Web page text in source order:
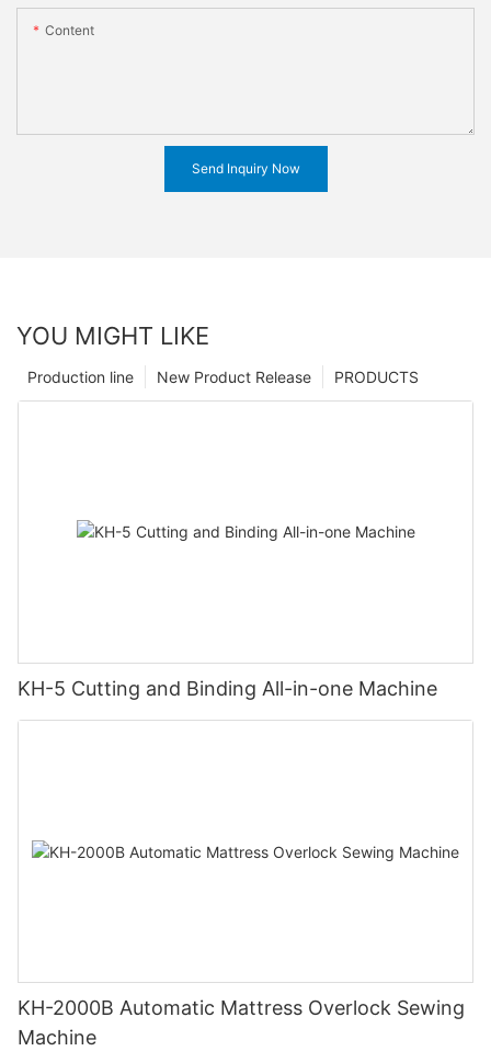
Content
Send Inquiry Now
YOU MIGHT LIKE
PRODUCTS
New Product Release
Production line
KH-5 Cutting and Binding All-in-one Machine
KH-2000B Automatic Mattress Overlock Sewing
Machine